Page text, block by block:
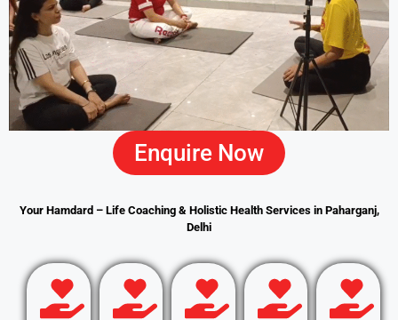
Enquire Now
Your Hamdard – Life Coaching & Holistic Health Services in Paharganj,
Delhi